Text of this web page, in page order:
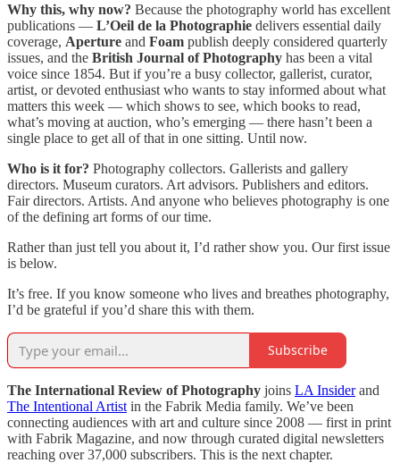
Why this, why now? Because the photography world has excellent
publications — L’Oeil de la Photographie delivers essential daily
coverage, Aperture and Foam publish deeply considered quarterly
issues, and the British Journal of Photography has been a vital
voice since 1854. But if you’re a busy collector, gallerist, curator,
artist, or devoted enthusiast who wants to stay informed about what
matters this week — which shows to see, which books to read,
what’s moving at auction, who’s emerging — there hasn’t been a
single place to get all of that in one sitting. Until now.
Who is it for? Photography collectors. Gallerists and gallery
directors. Museum curators. Art advisors. Publishers and editors.
Fair directors. Artists. And anyone who believes photography is one
of the defining art forms of our time.
Rather than just tell you about it, I’d rather show you. Our first issue
is below.
It’s free. If you know someone who lives and breathes photography,
I’d be grateful if you’d share this with them.
Subscribe
The International Review of Photography joins LA Insiderand
The Intentional Artist in the Fabrik Media family. We’ve been
connecting audiences with art and culture since 2008 — first in print
with Fabrik Magazine, and now through curated digital newsletters
reaching over 37,000 subscribers. This is the next chapter.